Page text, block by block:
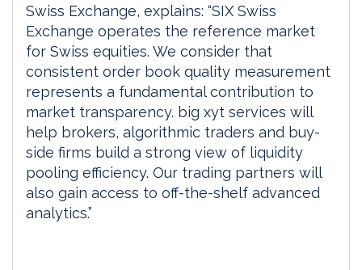
Swiss Exchange, explains: “SIX Swiss
Exchange operates the reference market
for Swiss equities. We consider that
consistent order book quality measurement
represents a fundamental contribution to
market transparency. big xyt services will
help brokers, algorithmic traders and buy-
side firms build a strong view of liquidity
pooling efficiency. Our trading partners will
also gain access to off-the-shelf advanced
analytics.”